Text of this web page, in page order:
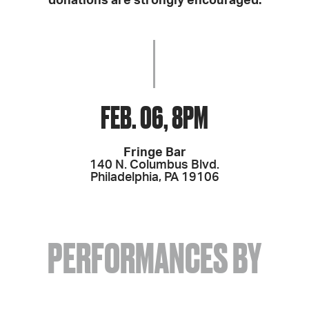
FEB. 06, 8PM
Fringe Bar
140 N. Columbus Blvd.
Philadelphia, PA 19106
PERFORMANCES BY